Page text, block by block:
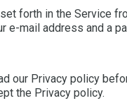
forth in the Service
e-mail address and a
our Privacy policy
the Privacy policy.